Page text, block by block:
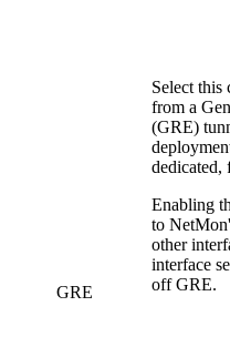
GRE
Select
from a
(GRE)
dedicated,
Enabling
to
other
interface
off GRE.